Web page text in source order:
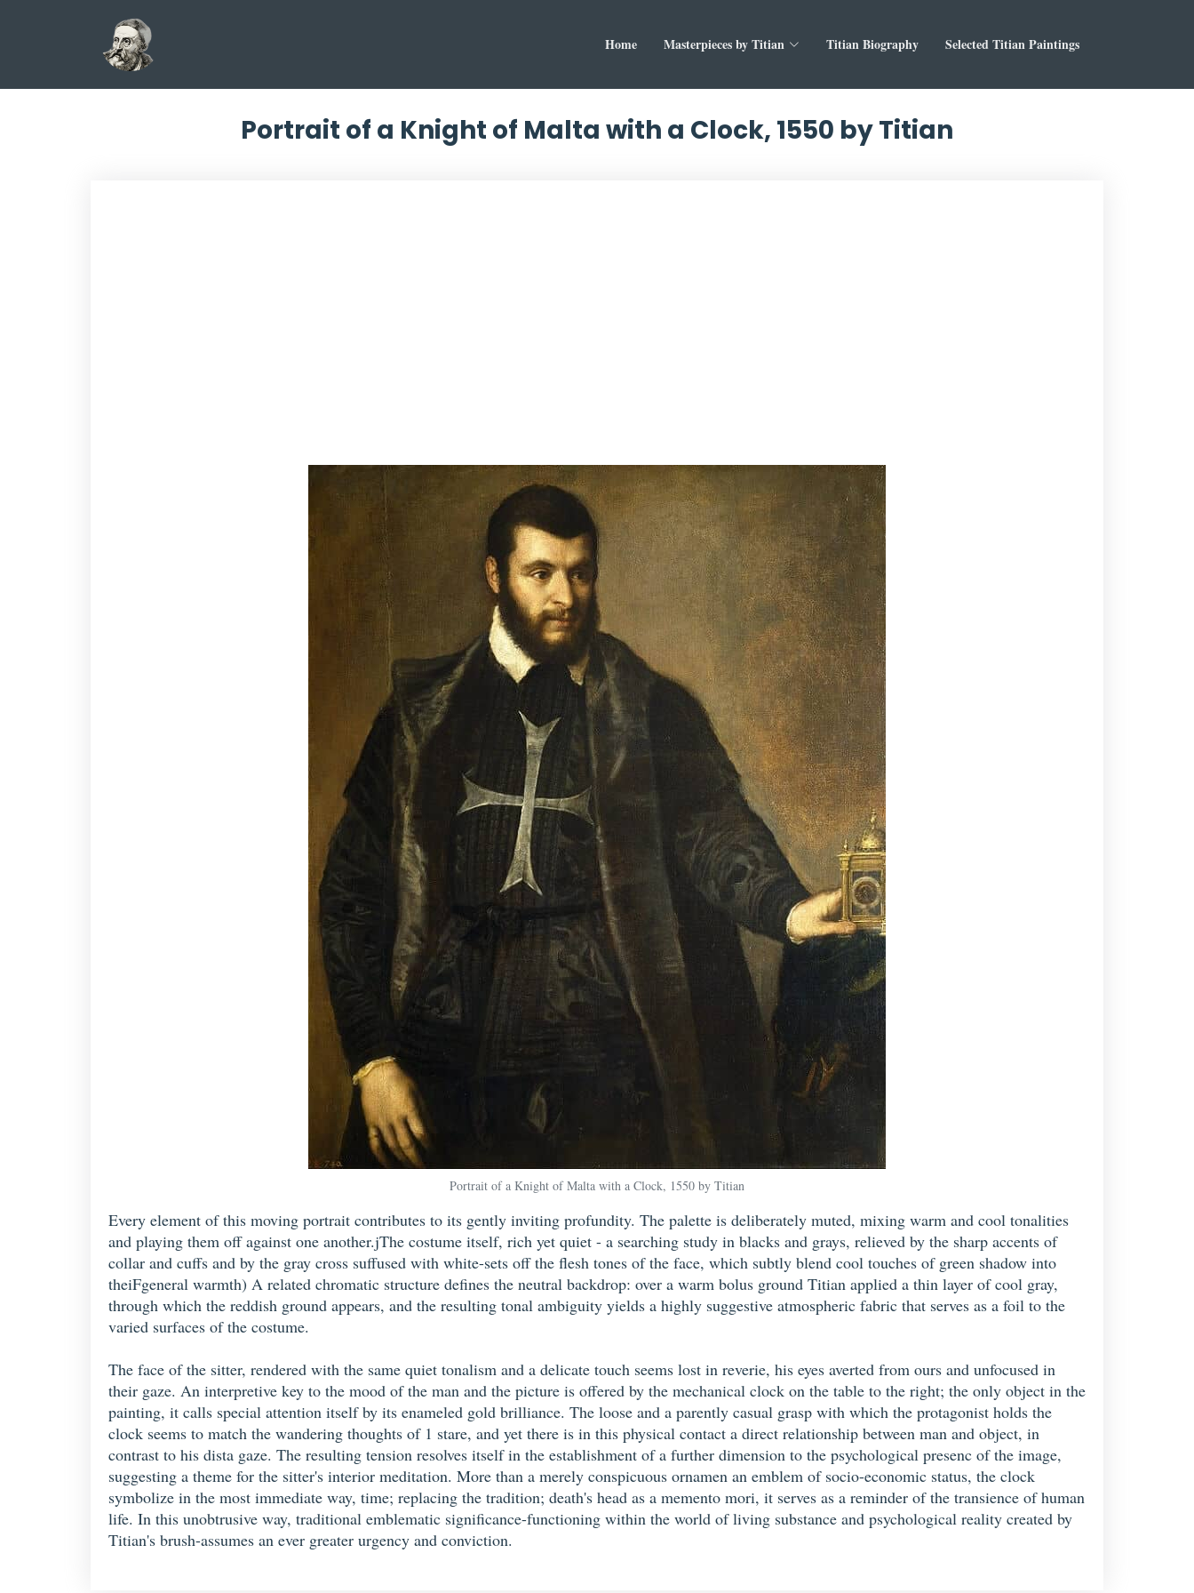
Home Masterpieces by Titian Titian Biography Selected Titian Paintings
Portrait of a Knight of Malta with a Clock, 1550 by Titian
Portrait of a Knight of Malta with a Clock, 1550 by Titian
Every element of this moving portrait contributes to its gently inviting profundity. The palette is deliberately muted, mixing warm and cool tonalities
and playing them off against one another.jThe costume itself, rich yet quiet - a searching study in blacks and grays, relieved by the sharp accents of
collar and cuffs and by the gray cross suffused with white-sets off the flesh tones of the face, which subtly blend cool touches of green shadow into
theiFgeneral warmth) A related chromatic structure defines the neutral backdrop: over a warm bolus ground Titian applied a thin layer of cool gray,
through which the reddish ground appears, and the resulting tonal ambiguity yields a highly suggestive atmospheric fabric that serves as a foil to the
varied surfaces of the costume.
The face of the sitter, rendered with the same quiet tonalism and a delicate touch seems lost in reverie, his eyes averted from ours and unfocused in
their gaze. An interpretive key to the mood of the man and the picture is offered by the mechanical clock on the table to the right; the only object in the
painting, it calls special attention itself by its enameled gold brilliance. The loose and a parently casual grasp with which the protagonist holds the
clock seems to match the wandering thoughts of 1 stare, and yet there is in this physical contact a direct relationship between man and object, in
contrast to his dista gaze. The resulting tension resolves itself in the establishment of a further dimension to the psychological presenc of the image,
suggesting a theme for the sitter's interior meditation. More than a merely conspicuous ornamen an emblem of socio-economic status, the clock
symbolize in the most immediate way, time; replacing the tradition; death's head as a memento mori, it serves as a reminder of the transience of human
life. In this unobtrusive way, traditional emblematic significance-functioning within the world of living substance and psychological reality created by
Titian's brush-assumes an ever greater urgency and conviction.